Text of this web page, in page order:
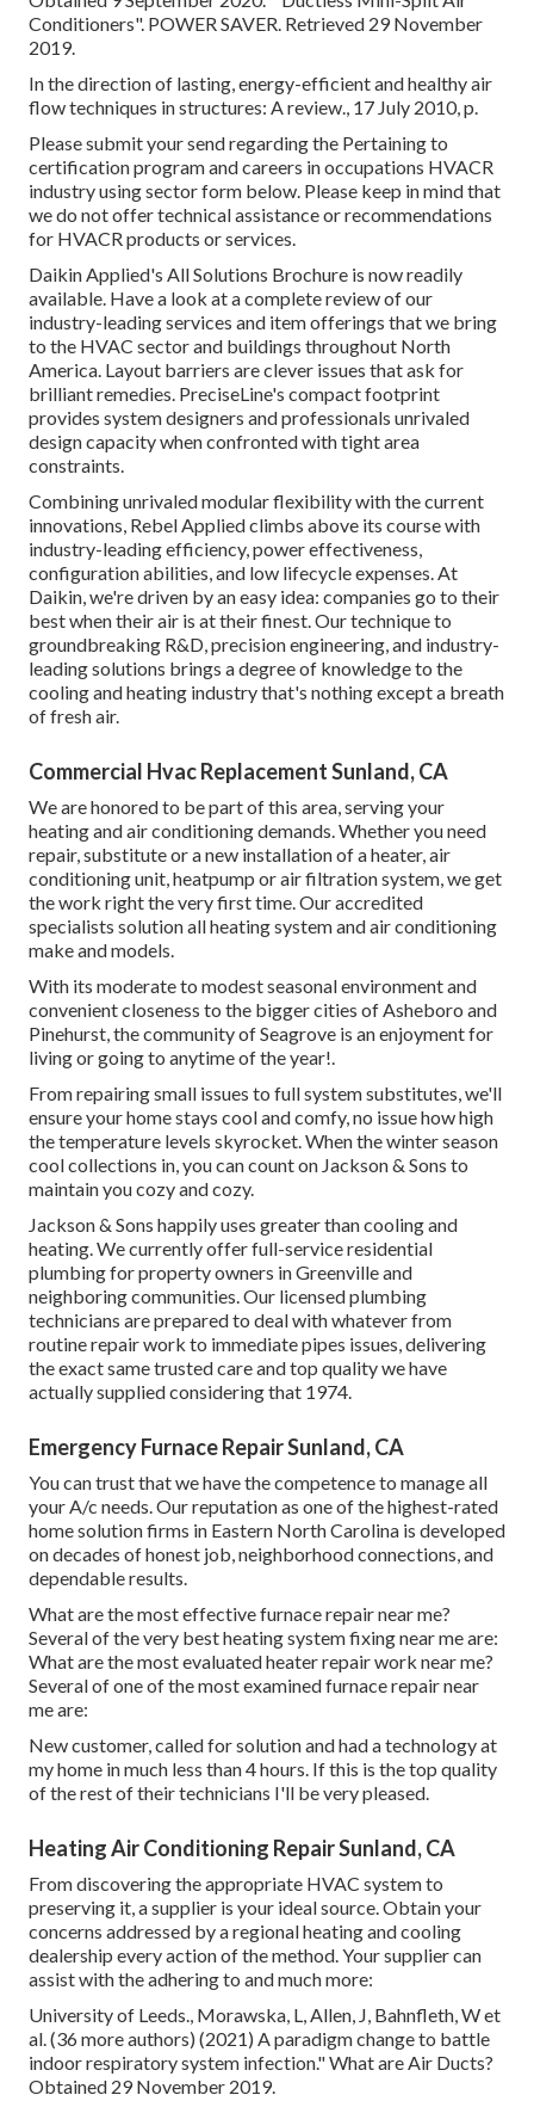
Conditioners". POWER SAVER. Retrieved 29 November
2019.
In the direction of lasting, energy-efficient and healthy air
flow techniques in structures: A review., 17 July 2010, p.
Please submit your send regarding the Pertaining to
certification program and careers in occupations HVACR
industry using sector form below. Please keep in mind that
we do not offer technical assistance or recommendations
for HVACR products or services.
Daikin Applied's All Solutions Brochure is now readily
available. Have a look at a complete review of our
industry-leading services and item offerings that we bring
to the HVAC sector and buildings throughout North
America. Layout barriers are clever issues that ask for
brilliant remedies. PreciseLine's compact footprint
provides system designers and professionals unrivaled
design capacity when confronted with tight area
constraints.
Combining unrivaled modular flexibility with the current
innovations, Rebel Applied climbs above its course with
industry-leading efficiency, power effectiveness,
configuration abilities, and low lifecycle expenses. At
Daikin, we're driven by an easy idea: companies go to their
best when their air is at their finest. Our technique to
groundbreaking R&D, precision engineering, and industry-
leading solutions brings a degree of knowledge to the
cooling and heating industry that's nothing except a breath
of fresh air.
Commercial Hvac Replacement Sunland, CA
We are honored to be part of this area, serving your
heating and air conditioning demands. Whether you need
repair, substitute or a new installation of a heater, air
conditioning unit, heatpump or air filtration system, we get
the work right the very first time. Our accredited
specialists solution all heating system and air conditioning
make and models.
With its moderate to modest seasonal environment and
convenient closeness to the bigger cities of Asheboro and
Pinehurst, the community of Seagrove is an enjoyment for
living or going to anytime of the year!.
From repairing small issues to full system substitutes, we'll
ensure your home stays cool and comfy, no issue how high
the temperature levels skyrocket. When the winter season
cool collections in, you can count on Jackson & Sons to
maintain you cozy and cozy.
Jackson & Sons happily uses greater than cooling and
heating. We currently offer full-service residential
plumbing for property owners in Greenville and
neighboring communities. Our licensed plumbing
technicians are prepared to deal with whatever from
routine repair work to immediate pipes issues, delivering
the exact same trusted care and top quality we have
actually supplied considering that 1974.
Emergency Furnace Repair Sunland, CA
You can trust that we have the competence to manage all
your A/c needs. Our reputation as one of the highest-rated
home solution firms in Eastern North Carolina is developed
on decades of honest job, neighborhood connections, and
dependable results.
What are the most effective furnace repair near me?
Several of the very best heating system fixing near me are:
What are the most evaluated heater repair work near me?
Several of one of the most examined furnace repair near
me are:
New customer, called for solution and had a technology at
my home in much less than 4 hours. If this is the top quality
of the rest of their technicians I'll be very pleased.
Heating Air Conditioning Repair Sunland, CA
From discovering the appropriate HVAC system to
preserving it, a supplier is your ideal source. Obtain your
concerns addressed by a regional heating and cooling
dealership every action of the method. Your supplier can
assist with the adhering to and much more:
University of Leeds., Morawska, L, Allen, J, Bahnfleth, W et
al. (36 more authors) (2021) A paradigm change to battle
indoor respiratory system infection." What are Air Ducts?
Obtained 29 November 2019.